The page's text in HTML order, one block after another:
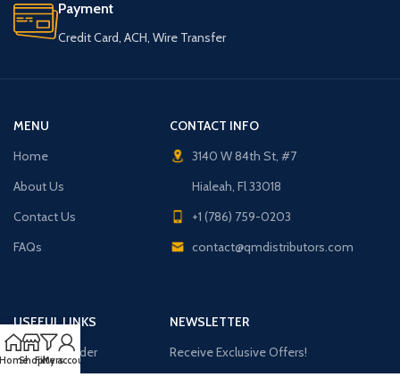
Payment
Credit Card, ACH, Wire Transfer
MENU
Home
About Us
Contact Us
FAQs
CONTACT INFO
3140 W 84th St, #7
Hialeah, Fl 33018
+1 (786) 759-0203
contact@qmdistributors.com
USEFUL LINKS
Purchase Order
NEWSLETTER
Receive Exclusive Offers!
ShopFilters
My account